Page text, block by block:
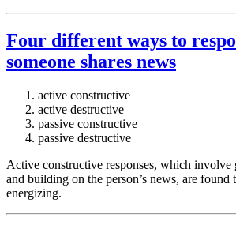
Four different ways to
someone shares news
active constructive
active destructive
passive constructive
passive destructive
Active constructive responses, which involve
and building on the person’s news, are found
energizing.